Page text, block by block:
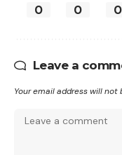
0 0 0
Leave a
Your email address will not